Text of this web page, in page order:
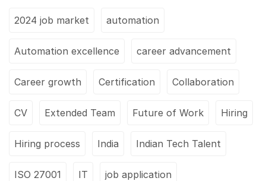
2024 job market automation
Automation excellence career advancement
Career growth Certification Collaboration
CV Extended Team Future of Work Hiring
Hiring process India Indian Tech Talent
ISO 27001 IT job application